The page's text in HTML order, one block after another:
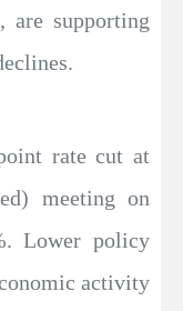
are supporting
rate cut at
meeting on
Lower policy
activity